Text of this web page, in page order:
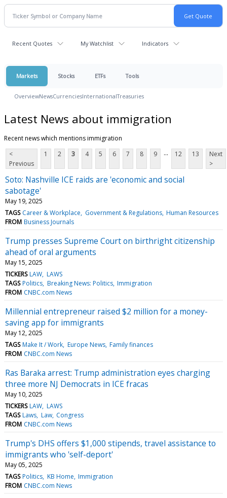
Recent Quotes My Watchlist Indicators
Markets Stocks ETFs Tools
OverviewNewsCurrenciesInternationalTreasuries
Latest News about immigration
Recent news which mentions immigration
<
Previous
1 2 3 4 5 6 7 8 9 ... 12 13
Next
>
Soto: Nashville ICE raids are 'economic and social
sabotage'
May 19, 2025
TAGS Career & Workplace Government & Regulations Human Resources
FROM Business Journals
Trump presses Supreme Court on birthright citizenship
ahead of oral arguments
May 15, 2025
TICKERS LAW LAWS
TAGS Politics Breaking News: Politics Immigration
FROM CNBC.com News
Millennial entrepreneur raised $2 million for a money-
saving app for immigrants
May 12, 2025
TAGS Make It / Work Europe News Family finances
FROM CNBC.com News
Ras Baraka arrest: Trump administration eyes charging
three more NJ Democrats in ICE fracas
May 10, 2025
TICKERS LAW LAWS
TAGS Laws Law Congress
FROM CNBC.com News
Trump's DHS offers $1,000 stipends, travel assistance to
immigrants who 'self-deport'
May 05, 2025
TAGS Politics KB Home Immigration
FROM CNBC.com News